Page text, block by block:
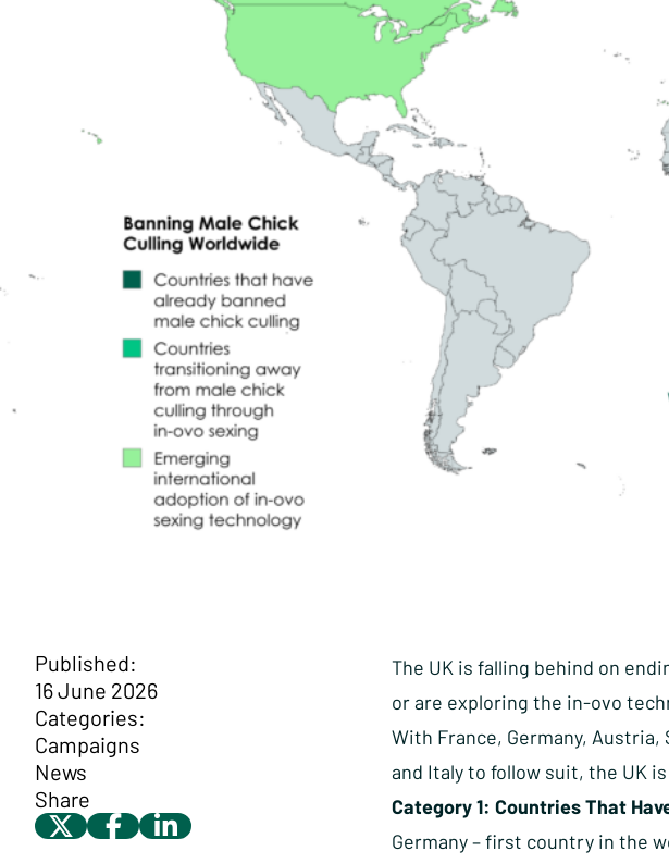
The UK is falling behind on
or are exploring the in-ovo
With France, Germany,
and Italy to follow suit, the UK
Category 1: Countries That
Germany – first country in the
Published:
16 June 2026
Categories:
Campaigns
News
Share